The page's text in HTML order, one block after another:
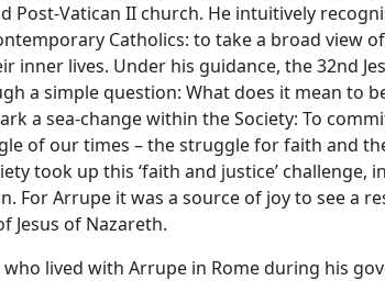
Post-Vatican II church. He intuitively
Catholics: to take a broad view
inner lives. Under his guidance, the 32nd
a simple question: What does it mean to
a sea-change within the Society: To
of our times – the struggle for faith and
took up this ‘faith and justice’ challenge,
For Arrupe it was a source of joy to see a
Jesus of Nazareth.
lived with Arrupe in Rome during his